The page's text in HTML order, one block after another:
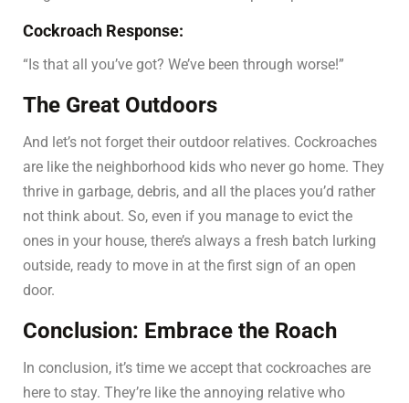
Cockroach Response:
“Is that all you’ve got? We’ve been through worse!”
The Great Outdoors
And let’s not forget their outdoor relatives. Cockroaches
are like the neighborhood kids who never go home. They
thrive in garbage, debris, and all the places you’d rather
not think about. So, even if you manage to evict the
ones in your house, there’s always a fresh batch lurking
outside, ready to move in at the first sign of an open
door.
Conclusion: Embrace the Roach
In conclusion, it’s time we accept that cockroaches are
here to stay. They’re like the annoying relative who